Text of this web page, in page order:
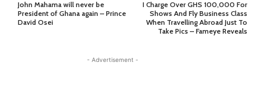
John Mahama will never be
President of Ghana again – Prince
David Osei
I Charge Over GHS 100,000 For
Shows And Fly Business Class
When Travelling Abroad Just To
Take Pics – Fameye Reveals
- Advertisement -